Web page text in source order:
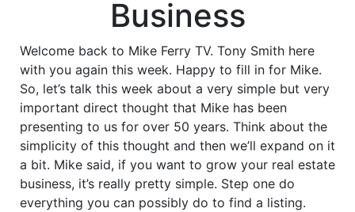
Business
Welcome back to Mike Ferry TV. Tony Smith here
with you again this week. Happy to fill in for Mike.
So, let’s talk this week about a very simple but very
important direct thought that Mike has been
presenting to us for over 50 years. Think about the
simplicity of this thought and then we’ll expand on it
a bit. Mike said, if you want to grow your real estate
business, it’s really pretty simple. Step one do
everything you can possibly do to find a listing.